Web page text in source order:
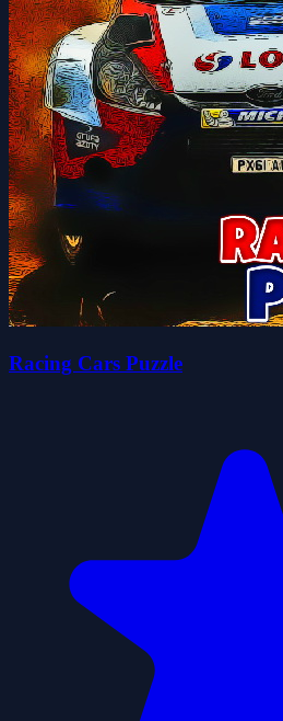
Racing Cars Puzzle